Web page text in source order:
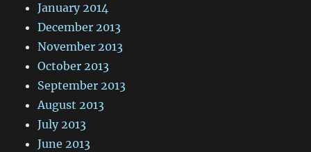
January 2014
December 2013
November 2013
October 2013
September 2013
August 2013
July 2013
June 2013